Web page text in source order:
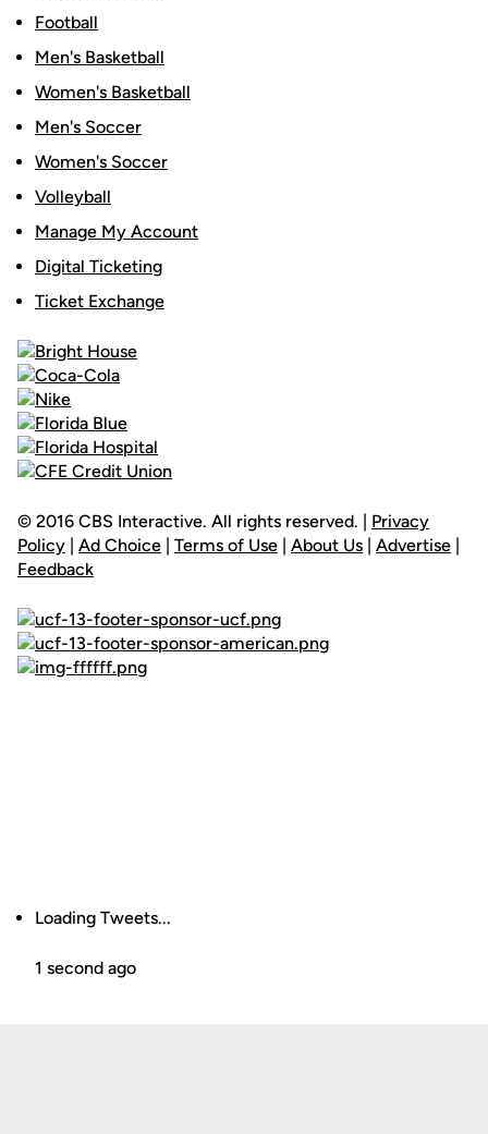
Football
Men's Basketball
Women's Basketball
Men's Soccer
Women's Soccer
Volleyball
Manage My Account
Digital Ticketing
Ticket Exchange
© 2016 CBS Interactive. All rights reserved. | Privacy
Policy | Ad Choice | Terms of Use | About Us | Advertise |
Feedback
Loading Tweets...
1 second ago